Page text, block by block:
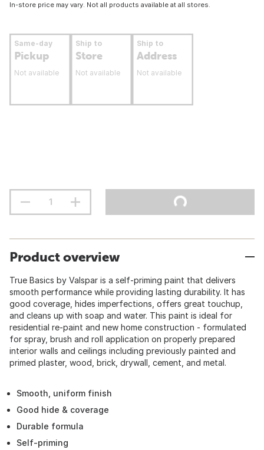
In-store price may vary. Not all products available at all stores.
Same-day
Pickup
Not available
Ship to
Store
Not available
Ship to
Address
Not available
Product overview
True Basics by Valspar is a self-priming paint that delivers
smooth performance while providing lasting durability. It has
good coverage, hides imperfections, offers great touchup,
and cleans up with soap and water. This paint is ideal for
residential re-paint and new home construction - formulated
for spray, brush and roll application on properly prepared
interior walls and ceilings including previously painted and
primed plaster, wood, brick, drywall, cement, and metal.
Smooth, uniform finish
Good hide & coverage
Durable formula
Self-priming